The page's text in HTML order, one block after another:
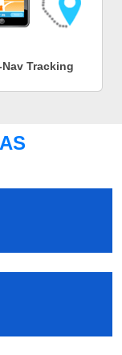
Nav Tracking
IN
IN